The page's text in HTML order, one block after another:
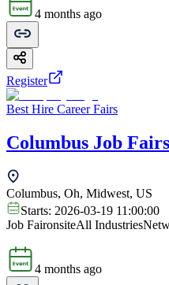
4 months ago
Register
Best Hire Career Fairs
Columbus Job Fairs
Columbus, Oh, Midwest, US
Starts: 2026-03-19 11:00:00
Job FaironsiteAll Industries
4 months ago